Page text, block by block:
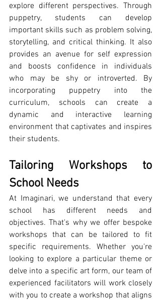
explore different perspectives. Through
puppetry, students can develop
important skills such as problem solving,
storytelling, and critical thinking. It also
provides an avenue for self expression
and boosts confidence in individuals
who may be shy or introverted. By
incorporating puppetry into the
curriculum, schools can create a
dynamic and interactive learning
environment that captivates and inspires
their students.
Tailoring Workshops to
School Needs
At Imaginari, we understand that every
school has different needs and
objectives. That's why we offer bespoke
workshops that can be tailored to fit
specific requirements. Whether you're
looking to explore a particular theme or
delve into a specific art form, our team of
experienced facilitators will work closely
with you to create a workshop that aligns